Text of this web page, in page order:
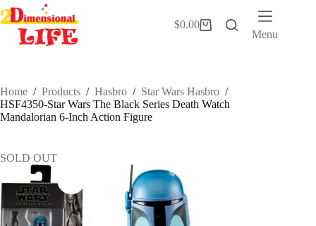
Skip
to
content
Shopping
$0.00
Menu
Home / Products / Hasbro / Star Wars Hasbro /
HSF4350-Star Wars The Black Series Death Watch
Mandalorian 6-Inch Action Figure
SOLD OUT